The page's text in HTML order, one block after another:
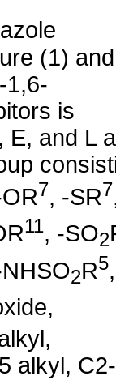
(1) and
1,6-
is
E, and L
7, -SR7
11, -SO2
2R5
alkyl,